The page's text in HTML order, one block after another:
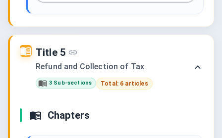
Title 5
Refund and Collection of Tax
3 Sub-sections Total: 6 articles
Chapters